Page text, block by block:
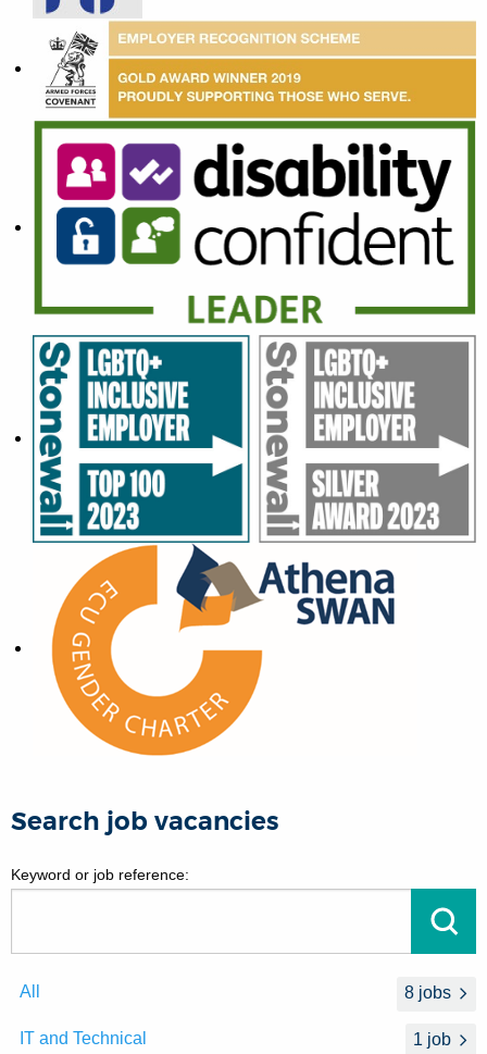
Search job vacancies
Keyword or job reference:
All 8 jobs
IT and Technical 1 job